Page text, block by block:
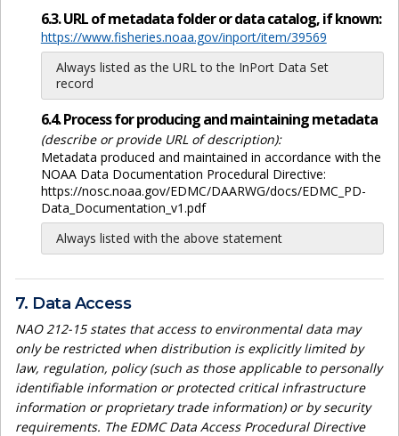
6.3. URL of metadata folder or data catalog, if known:
https://www.fisheries.noaa.gov/inport/item/39569
Always listed as the URL to the InPort Data Set
record
6.4. Process for producing and maintaining metadata
(describe or provide URL of description):
Metadata produced and maintained in accordance with the
NOAA Data Documentation Procedural Directive:
https://nosc.noaa.gov/EDMC/DAARWG/docs/EDMC_PD-
Data_Documentation_v1.pdf
Always listed with the above statement
7. Data Access
NAO 212-15 states that access to environmental data may
only be restricted when distribution is explicitly limited by
law, regulation, policy (such as those applicable to personally
identifiable information or protected critical infrastructure
information or proprietary trade information) or by security
requirements. The EDMC Data Access Procedural Directive